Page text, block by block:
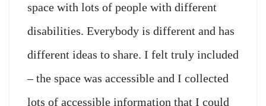
space with lots of people with different
disabilities. Everybody is different and has
different ideas to share. I felt truly included
– the space was accessible and I collected
lots of accessible information that I could